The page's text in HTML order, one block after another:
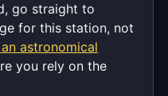
go straight to
for this station, not
astronomical
you rely on the